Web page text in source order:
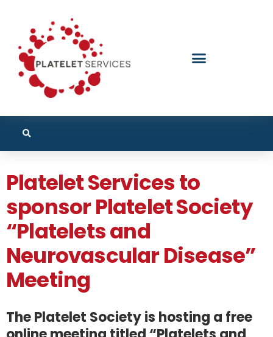
Platelet Services to
sponsor Platelet Society
“Platelets and
Neurovascular Disease”
Meeting
The Platelet Society is hosting a free